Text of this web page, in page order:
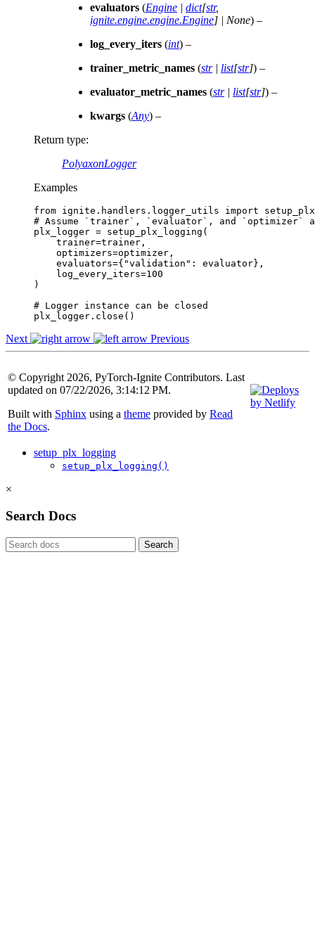
evaluators (Engine | dict[str,
ignite.engine.engine.Engine] | None) –
log_every_iters (int) –
trainer_metric_names (str| list[str]) –
evaluator_metric_names (str| list[str]) –
kwargs (Any) –
Return type:
PolyaxonLogger
Examples
from ignite.handlers.logger_utils import
# Assume `trainer`, `evaluator`, and `optimizer`
plx_logger = setup_plx_logging (
trainer=trainer ,
optimizers=optimizer ,
evaluators={ "validation" : evaluator},
log_every_iters=100
)
# Logger instance can be closed
plx_logger . close ()
Next Previous
© Copyright 2026, PyTorch-Ignite Contributors. Last
updated on 07/22/2026, 3:14:12 PM.
Built with Sphinx using a theme provided by Read
the Docs.
setup_plx_logging
setup_plx_logging()
×
Search Docs
Search